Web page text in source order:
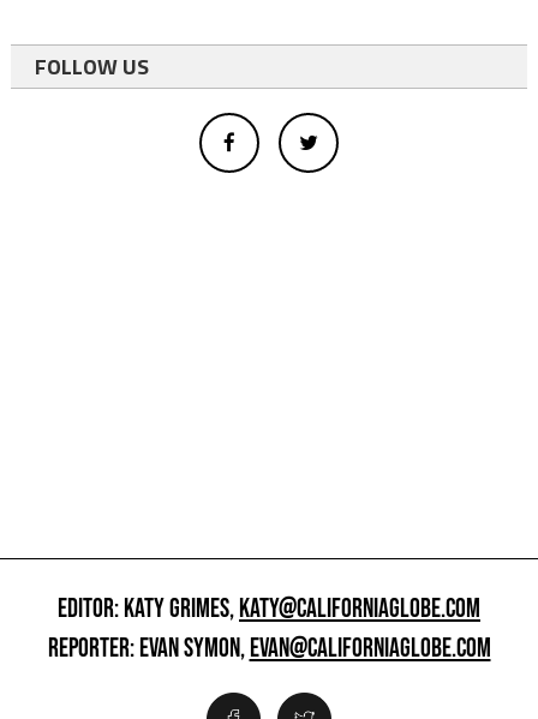
FOLLOW US
EDITOR: KATY GRIMES,KATY@CALIFORNIAGLOBE.COM
REPORTER: EVAN SYMON,EVAN@CALIFORNIAGLOBE.COM